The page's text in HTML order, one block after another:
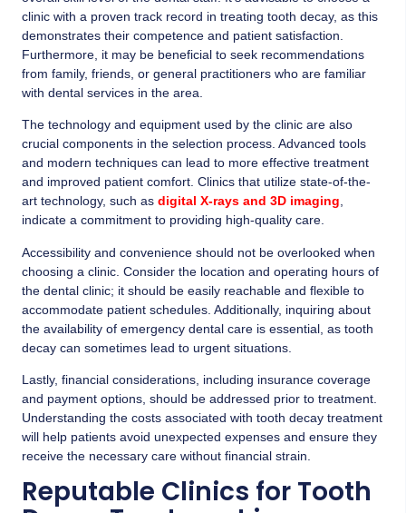
clinic with a proven track record in treating tooth decay, as this
demonstrates their competence and patient satisfaction.
Furthermore, it may be beneficial to seek recommendations
from family, friends, or general practitioners who are familiar
with dental services in the area.
The technology and equipment used by the clinic are also
crucial components in the selection process. Advanced tools
and modern techniques can lead to more effective treatment
and improved patient comfort. Clinics that utilize state-of-the-
art technology, such as digital X-rays and 3D imaging
indicate a commitment to providing high-quality care.
Accessibility and convenience should not be overlooked when
choosing a clinic. Consider the location and operating hours of
the dental clinic; it should be easily reachable and flexible to
accommodate patient schedules. Additionally, inquiring about
the availability of emergency dental care is essential, as tooth
decay can sometimes lead to urgent situations.
Lastly, financial considerations, including insurance coverage
and payment options, should be addressed prior to treatment.
Understanding the costs associated with tooth decay treatment
will help patients avoid unexpected expenses and ensure they
receive the necessary care without financial strain.
Reputable Clinics for Tooth